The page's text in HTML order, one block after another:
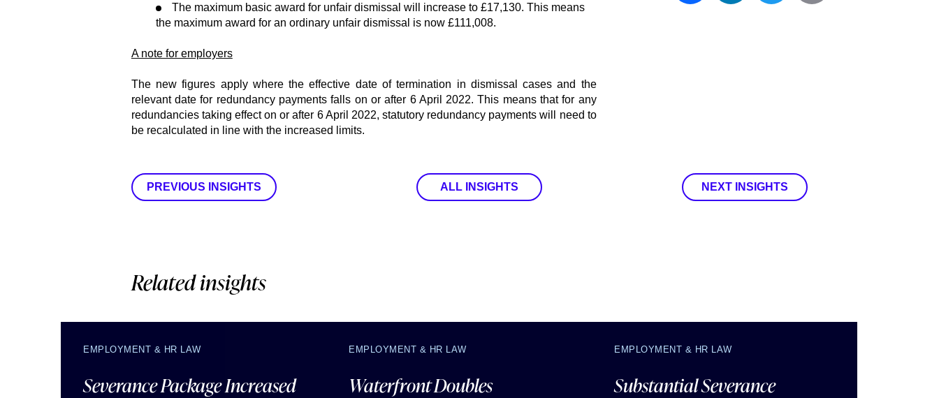
The maximum basic award for unfair dismissal will increase to £17,130. This means
the maximum award for an ordinary unfair dismissal is now £111,008.
A note for employers
The new figures apply where the effective date of termination in dismissal cases and the
relevant date for redundancy payments falls on or after 6 April 2022. This means that for any
redundancies taking effect on or after 6 April 2022, statutory redundancy payments will need to
be recalculated in line with the increased limits.
PREVIOUS INSIGHTS ALL INSIGHTS NEXT INSIGHTS
Related insights
EMPLOYMENT & HR LAW
Severance Package Increased
EMPLOYMENT & HR LAW
Waterfront Doubles
EMPLOYMENT & HR LAW
Substantial Severance